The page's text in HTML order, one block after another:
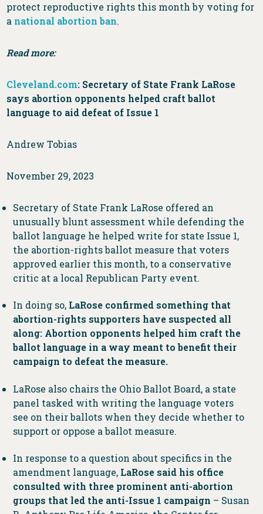
protect reproductive rights this month by voting for
a national abortion ban.
Read more:
Cleveland.com: Secretary of State Frank LaRose
says abortion opponents helped craft ballot
language to aid defeat of Issue 1
Andrew Tobias
November 29, 2023
Secretary of State Frank LaRose offered an
unusually blunt assessment while defending the
ballot language he helped write for state Issue 1,
the abortion-rights ballot measure that voters
approved earlier this month, to a conservative
critic at a local Republican Party event.
In doing so, LaRose confirmed something that
abortion-rights supporters have suspected all
along: Abortion opponents helped him craft the
ballot language in a way meant to benefit their
campaign to defeat the measure.
LaRose also chairs the Ohio Ballot Board, a state
panel tasked with writing the language voters
see on their ballots when they decide whether to
support or oppose a ballot measure.
In response to a question about specifics in the
amendment language, LaRose said his office
consulted with three prominent anti-abortion
groups that led the anti-Issue 1 campaign – Susan